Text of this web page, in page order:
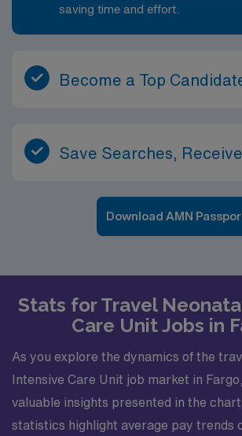
saving time and effort.
Become a Top
Save Searches,
Download AMN
Stats for Travel
Care Unit Jobs in
As you explore the dynamics of the
Intensive Care Unit job market in
valuable insights presented in the
statistics highlight average pay trends